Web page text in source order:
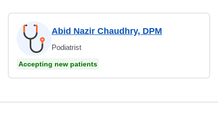
Abid Nazir Chaudhry, DPM
Podiatrist
Accepting new patients